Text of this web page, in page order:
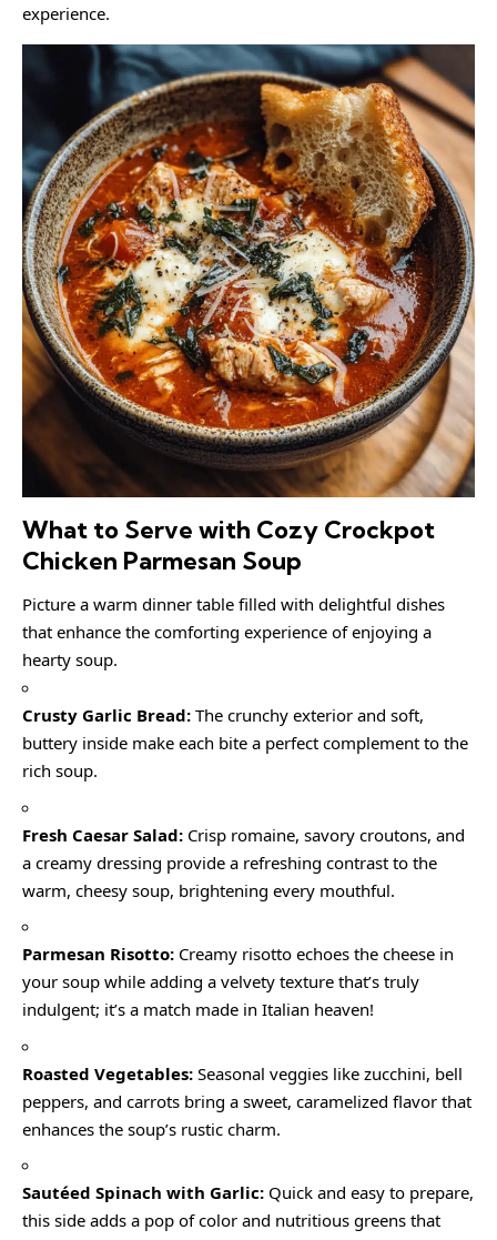
experience.
What to Serve with Cozy Crockpot
Chicken Parmesan Soup
Picture a warm dinner table filled with delightful dishes
that enhance the comforting experience of enjoying a
hearty soup.
Crusty Garlic Bread: The crunchy exterior and soft,
buttery inside make each bite a perfect complement to the
rich soup.
Fresh Caesar Salad: Crisp romaine, savory croutons, and
a creamy dressing provide a refreshing contrast to the
warm, cheesy soup, brightening every mouthful.
Parmesan Risotto: Creamy risotto echoes the cheese in
your soup while adding a velvety texture that’s truly
indulgent; it’s a match made in Italian heaven!
Roasted Vegetables: Seasonal veggies like zucchini, bell
peppers, and carrots bring a sweet, caramelized flavor that
enhances the soup’s rustic charm.
Sautéed Spinach with Garlic: Quick and easy to prepare,
this side adds a pop of color and nutritious greens that